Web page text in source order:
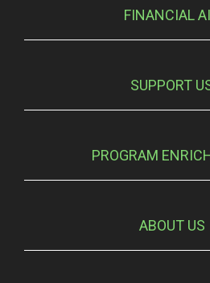
FINANCIAL
SUPPORT
PROGRAM
ABOUT US